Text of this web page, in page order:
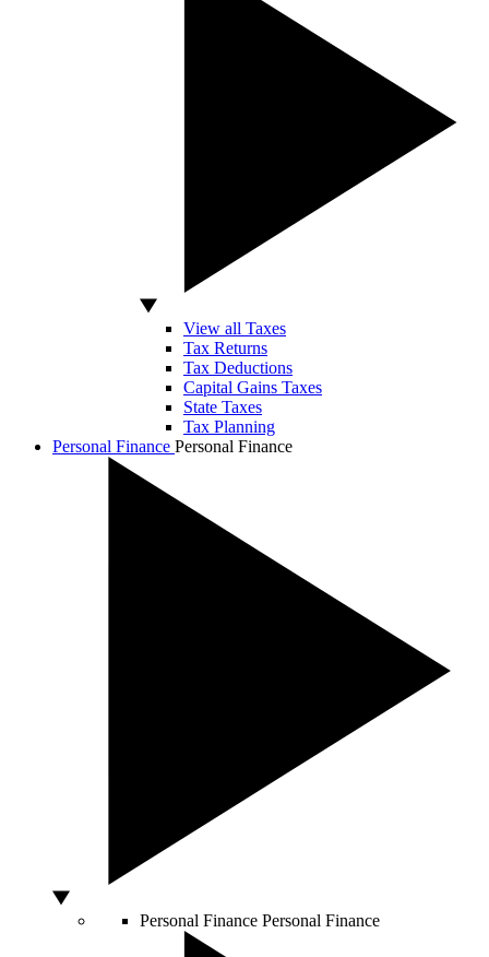
View all Taxes
Tax Returns
Tax Deductions
Capital Gains Taxes
State Taxes
Tax Planning
Personal Finance Personal Finance
Personal Finance Personal Finance